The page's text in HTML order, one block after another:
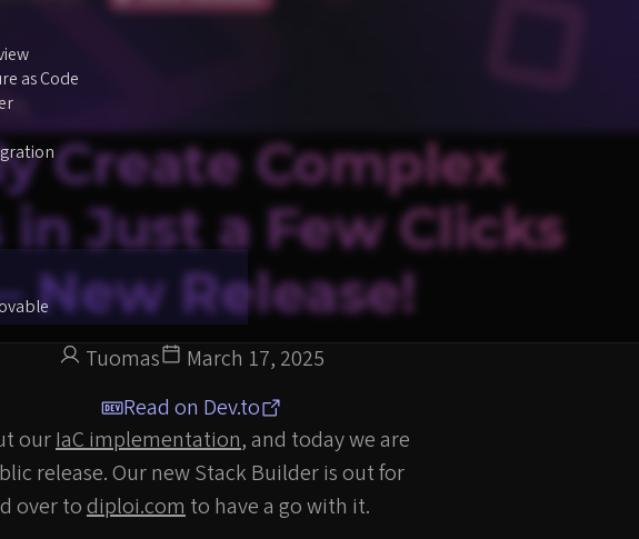
as Code
Create Complex
in Just a Few Clicks
New Release!
Tuomas
March 17, 2025
Read on Dev.to
ourIaC implementation, and today we are
release. Our new Stack Builder is out for
over todiploi.comto have a go with it.